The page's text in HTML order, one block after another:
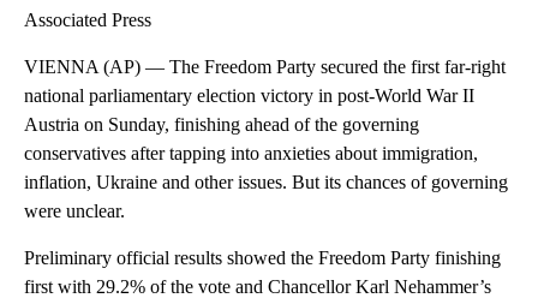
Associated Press
VIENNA (AP) — The Freedom Party secured the first far-right
national parliamentary election victory in post-World War II
Austria on Sunday, finishing ahead of the governing
conservatives after tapping into anxieties about immigration,
inflation, Ukraine and other issues. But its chances of governing
were unclear.
Preliminary official results showed the Freedom Party finishing
first with 29.2% of the vote and Chancellor Karl Nehammer’s